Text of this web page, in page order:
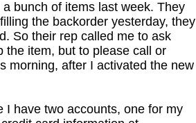
bunch of items last week. They
the backorder yesterday, they
So their rep called me to ask
the item, but to please call or
morning, after I activated the new
I have two accounts, one for my